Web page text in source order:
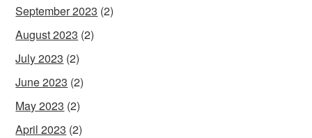
September 2023 (2)
August 2023 (2)
July 2023 (2)
June 2023 (2)
May 2023 (2)
April 2023 (2)